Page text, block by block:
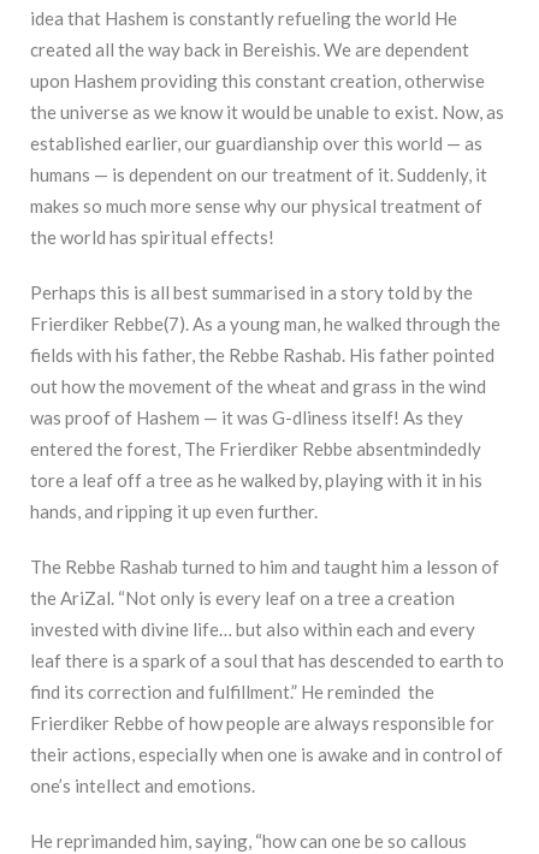
idea that Hashem is constantly refueling the world He
created all the way back in Bereishis. We are dependent
upon Hashem providing this constant creation, otherwise
the universe as we know it would be unable to exist. Now, as
established earlier, our guardianship over this world — as
humans — is dependent on our treatment of it. Suddenly, it
makes so much more sense why our physical treatment of
the world has spiritual effects!
Perhaps this is all best summarised in a story told by the
Frierdiker Rebbe(7). As a young man, he walked through the
fields with his father, the Rebbe Rashab. His father pointed
out how the movement of the wheat and grass in the wind
was proof of Hashem — it was G-dliness itself! As they
entered the forest, The Frierdiker Rebbe absentmindedly
tore a leaf off a tree as he walked by, playing with it in his
hands, and ripping it up even further.
The Rebbe Rashab turned to him and taught him a lesson of
the AriZal. “Not only is every leaf on a tree a creation
invested with divine life… but also within each and every
leaf there is a spark of a soul that has descended to earth to
find its correction and fulfillment.” He reminded the
Frierdiker Rebbe of how people are always responsible for
their actions, especially when one is awake and in control of
one’s intellect and emotions.
He reprimanded him, saying, “how can one be so callous